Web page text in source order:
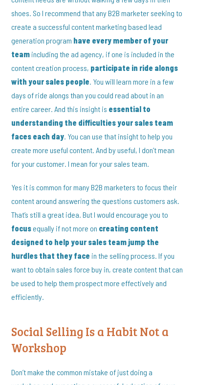
shoes. So I recommend that any B2B marketer seeking to
create a successful content marketing based lead
generation program have every member of your
team including the ad agency, if one is included in the
content creation process, participate in ride alongs
with your sales people. You will learn more in a few
days of ride alongs than you could read about in an
entire career. And this insight is essential to
understanding the difficulties your sales team
faces each day. You can use that insight to help you
create more useful content. And by useful, I don’t mean
for your customer. I mean for your sales team.
Yes it is common for many B2B marketers to focus their
content around answering the questions customers ask.
That’s still a great idea. But I would encourage you to
focusequally if not more on creating content
designed to help your sales team jump the
hurdles that they face in the selling process. If you
want to obtain sales force buy in, create content that can
be used to help them prospect more effectively and
efficiently.
Social Selling Is a Habit Not a
Workshop
Don’t make the common mistake of just doing a